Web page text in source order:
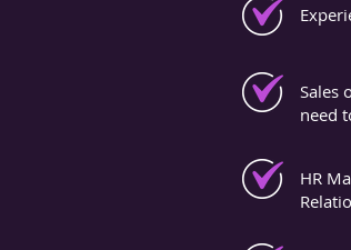
Sales
need
HR